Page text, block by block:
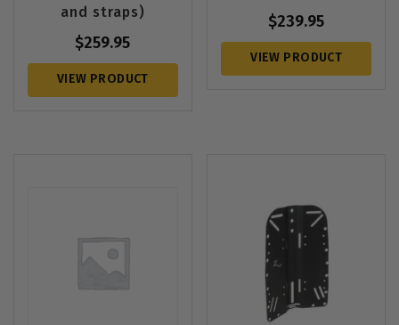
and straps)
$259.95
VIEW PRODUCT
$239.95
VIEW PRODUCT